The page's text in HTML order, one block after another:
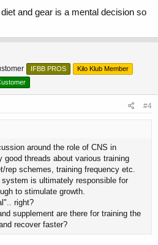
and gear is a mental decision so
IFBB PROS
Kilo Klub Member
#4
around the role of CNS in
good threads about various training
rep schemes, training frequency etc.
system is ultimately responsible for
to stimulate growth.
right?
supplement are there for training the
recover faster?